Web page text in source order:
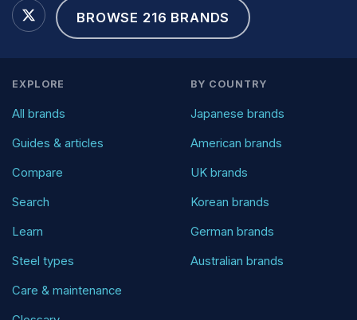
BROWSE 216 BRANDS
EXPLORE
All brands
Guides & articles
Compare
Search
Learn
Steel types
Care & maintenance
BY COUNTRY
Japanese brands
American brands
UK brands
Korean brands
German brands
Australian brands